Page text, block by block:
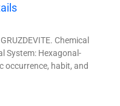
Chemical
System: Hexagonal-
occurrence, habit, and